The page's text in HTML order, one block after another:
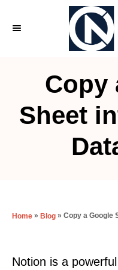
Copy
Sheet
Home » Blog » Copy a Google
Notion is a